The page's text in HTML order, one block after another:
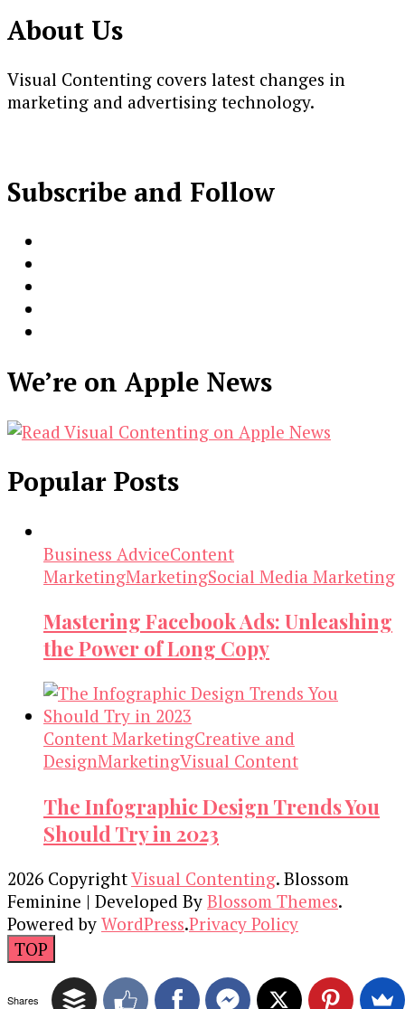
About Us
Visual Contenting covers latest changes in
marketing and advertising technology.
Subscribe and Follow
We’re on Apple News
Popular Posts
Business AdviceContent
MarketingMarketingSocial Media Marketing
Mastering Facebook Ads: Unleashing
the Power of Long Copy
Content MarketingCreative and
DesignMarketingVisual Content
The Infographic Design Trends You
Should Try in 2023
2026 CopyrightVisual Contenting. Blossom
Feminine | Developed By Blossom Themes.
Powered by WordPress.Privacy Policy
TOP
Shares